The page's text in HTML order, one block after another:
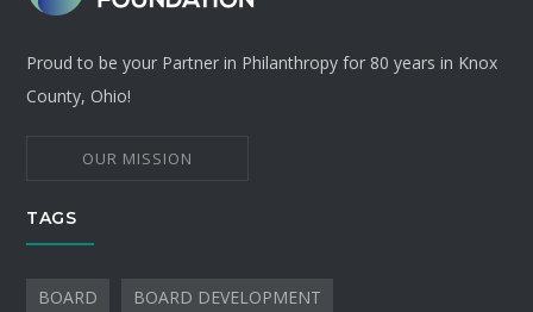
Proud to be your Partner in Philanthropy for 80 years in Knox
County, Ohio!
OUR MISSION
TAGS
BOARD BOARD DEVELOPMENT